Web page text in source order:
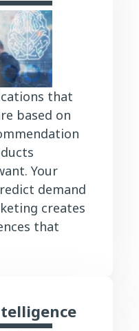
that
based on
Your
demand
creates
that